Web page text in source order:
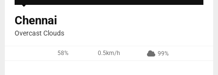
Chennai
Overcast Clouds
58% 0.5km/h 99%